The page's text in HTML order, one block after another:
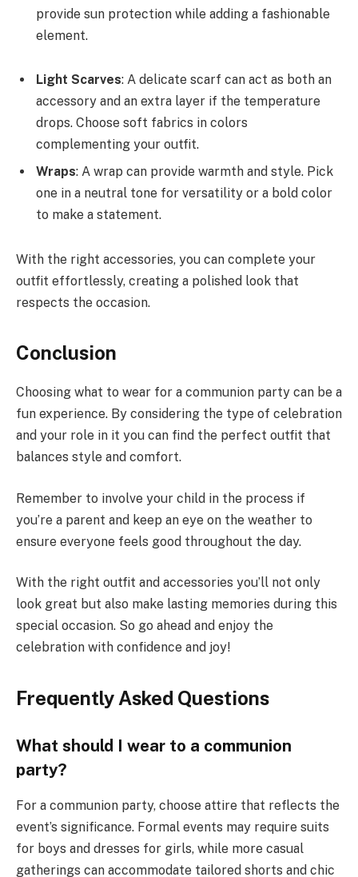
provide sun protection while adding a fashionable
element.
Light Scarves: A delicate scarf can act as both an
accessory and an extra layer if the temperature
drops. Choose soft fabrics in colors
complementing your outfit.
Wraps: A wrap can provide warmth and style. Pick
one in a neutral tone for versatility or a bold color
to make a statement.
With the right accessories, you can complete your
outfit effortlessly, creating a polished look that
respects the occasion.
Conclusion
Choosing what to wear for a communion party can be a
fun experience. By considering the type of celebration
and your role in it you can find the perfect outfit that
balances style and comfort.
Remember to involve your child in the process if
you’re a parent and keep an eye on the weather to
ensure everyone feels good throughout the day.
With the right outfit and accessories you’ll not only
look great but also make lasting memories during this
special occasion. So go ahead and enjoy the
celebration with confidence and joy!
Frequently Asked Questions
What should I wear to a communion
party?
For a communion party, choose attire that reflects the
event’s significance. Formal events may require suits
for boys and dresses for girls, while more casual
gatherings can accommodate tailored shorts and chic